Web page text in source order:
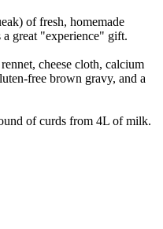
of fresh, homemade
great "experience" gift.
cheese cloth, calcium
free brown gravy, and a
of curds from 4L of milk.